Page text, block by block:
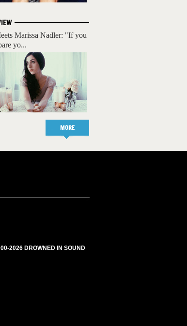
Marissa Nadler: "If you
yo...
MORE
2026 DROWNED IN SOUND